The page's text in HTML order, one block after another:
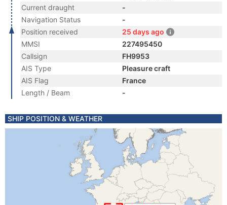
Current draught
-
Navigation Status
-
Position received
25 days ago
MMSI
227495450
Callsign
FH9953
AIS Type
Pleasure craft
AIS Flag
France
Length / Beam
-
SHIP POSITION & WEATHER